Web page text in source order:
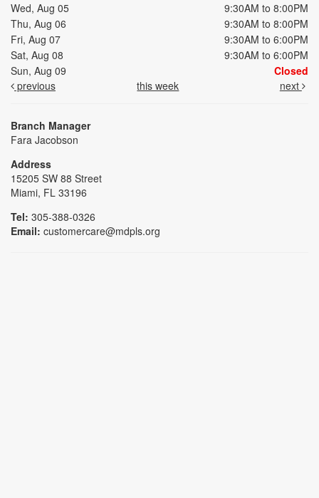
Wed, Aug 05
9:30AM to 8:00PM
Thu, Aug 06
9:30AM to 8:00PM
Fri, Aug 07
9:30AM to 6:00PM
Sat, Aug 08
9:30AM to 6:00PM
Sun, Aug 09
Closed
previous
this week next
Branch Manager
Fara Jacobson
Address
15205 SW 88 Street
Miami, FL 33196
Tel: 305-388-0326
Email: customercare@mdpls.org